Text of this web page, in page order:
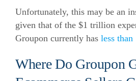
Unfortunately, this may be an
given that of the $1 trillion
Groupon currently has less than
Where Do Groupon